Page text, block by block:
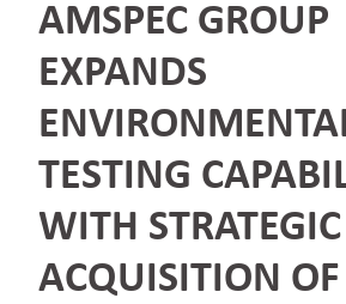
AMSPEC GROUP
EXPANDS
TESTING
WITH STRATEGIC
ACQUISITION OF